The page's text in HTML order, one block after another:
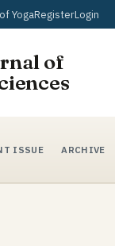
YogaRegisterLogin
of
ISSUE ARCHIVE